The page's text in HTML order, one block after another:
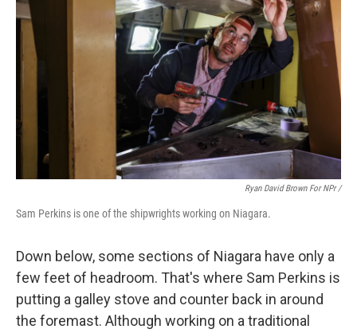
Ryan David Brown For NPr /
Sam Perkins is one of the shipwrights working on Niagara.
Down below, some sections of Niagara have only a
few feet of headroom. That's where Sam Perkins is
putting a galley stove and counter back in around
the foremast. Although working on a traditional